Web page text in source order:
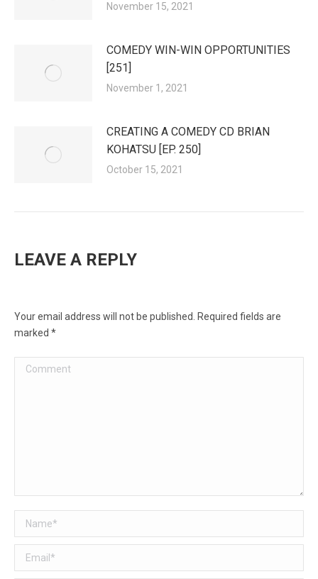
November 15, 2021
COMEDY WIN-WIN OPPORTUNITIES
[251]
November 1, 2021
CREATING A COMEDY CD BRIAN
KOHATSU [EP. 250]
October 15, 2021
LEAVE A REPLY
Your email address will not be published. Required fields are
marked *
Comment
Name *
Email *